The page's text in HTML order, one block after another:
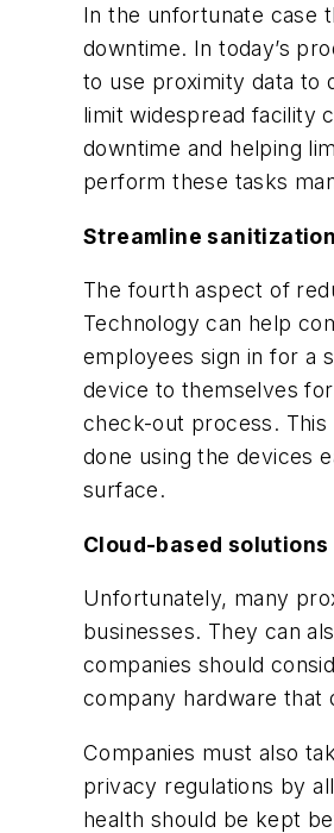
In the unfortunate case
downtime. In today’s
to use proximity data to
limit widespread facility
downtime and helping
perform these tasks
Streamline
The fourth aspect of
Technology can help
employees sign in for a
device to themselves
check-out process.
done using the devices
surface.
Cloud-based
Unfortunately, many
businesses. They can
companies should
company hardware that
Companies must also
privacy regulations by
health should be kept